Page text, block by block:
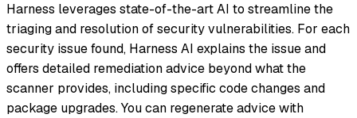
Harness leverages state-of-the-art AI to streamline the
triaging and resolution of security vulnerabilities. For each
security issue found, Harness AI explains the issue and
offers detailed remediation advice beyond what the
scanner provides, including specific code changes and
package upgrades. You can regenerate advice with